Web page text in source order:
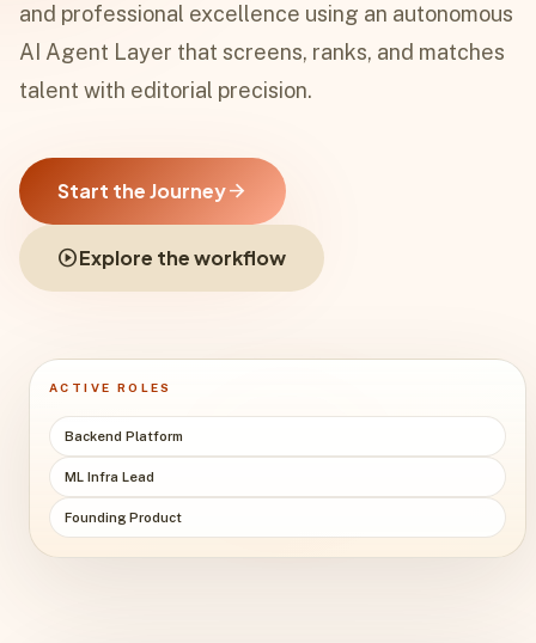
and professional excellence using an autonomous
AI Agent Layer that screens, ranks, and matches
talent with editorial precision.
Start the Journeyarrow_forward
play_circleExplore the workflow
ACTIVE ROLES
Backend Platform
ML Infra Lead
Founding Product